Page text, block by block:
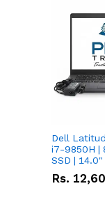
Dell
i7-9850H |
SSD |
Rs.